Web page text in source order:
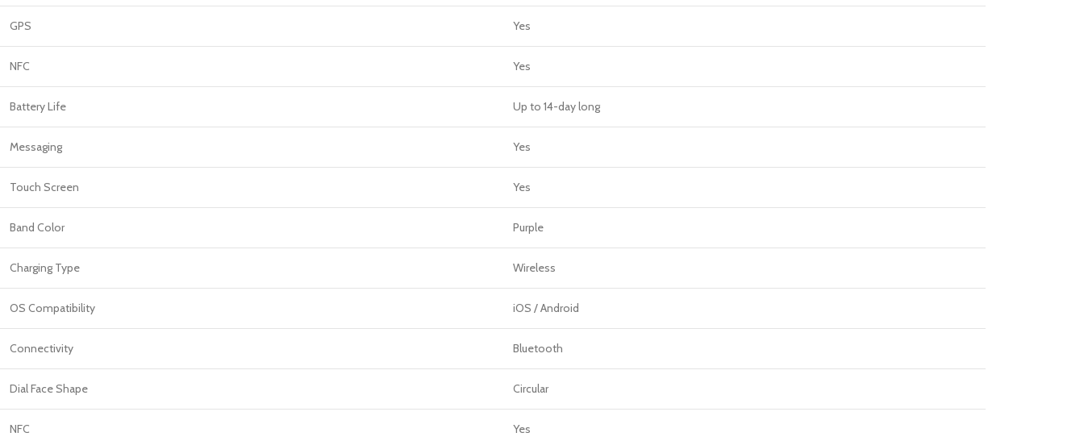
GPS Yes
NFC Yes
Battery Life Up to 14-day long
Messaging Yes
Touch Screen Yes
Band Color Purple
Charging Type Wireless
OS Compatibility iOS / Android
Connectivity Bluetooth
Dial Face Shape Circular
NFC Yes